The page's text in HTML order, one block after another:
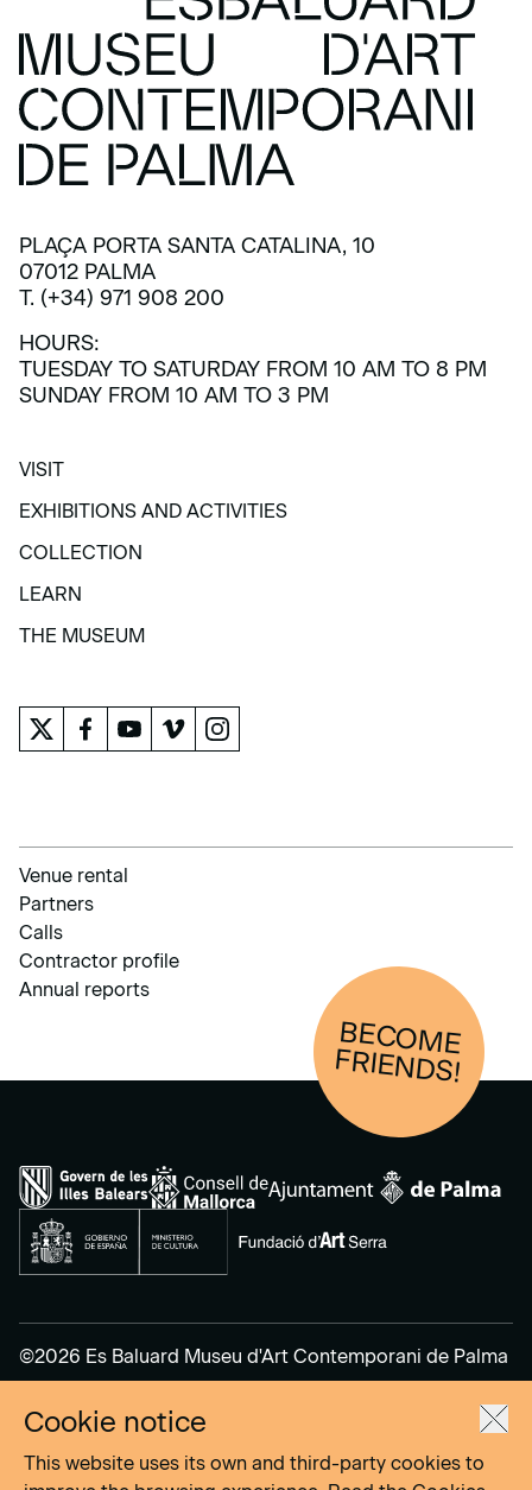
PLAÇA PORTA SANTA CATALINA, 10
07012 PALMA
T. (+34) 971 908 200
HOURS:
TUESDAY TO SATURDAY FROM 10 AM TO 8 PM
SUNDAY FROM 10 AM TO 3 PM
VISIT
VISIT
EXHIBITIONS AND ACTIVITIES
EXHIBITIONS AND ACTIVITIES
COLLECTION
COLLECTION
LEARN
LEARN
THE MUSEUM
Venue rental
Partners
Calls
Contractor profile
Annual reports
BECOM
E
FRIENDS!
©2026 Es Baluard Museu d'Art Contemporani de Palma
Legal Notice
Privacy Policy
Cookie notice
This website uses its own and third-party cookies to